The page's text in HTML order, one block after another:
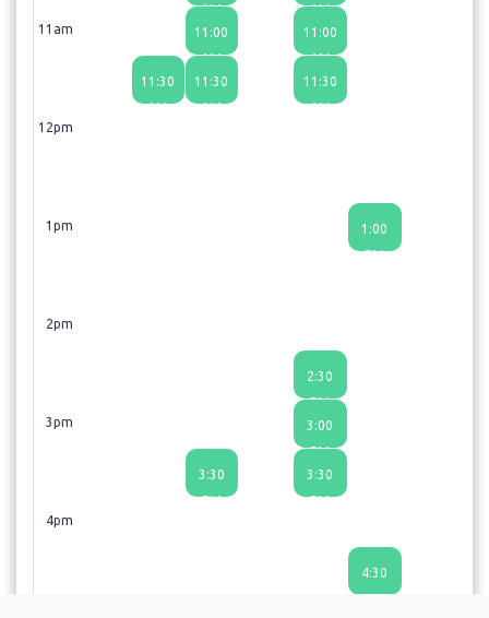
11am
12pm
1pm
2pm
3pm
4pm
11:30
AM
AM
11:00
AM
11:30
AM
3:30
PM
AM
11:00
AM
11:30
AM
2:30
PM
3:00
PM
3:30
PM
1:00
PM
4:30
PM